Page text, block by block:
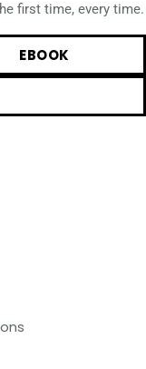
first time, every time.
EBOOK